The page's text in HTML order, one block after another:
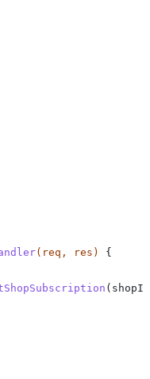
( req , res ) {
( shopId